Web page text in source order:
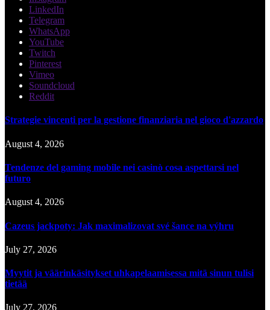
LinkedIn
Telegram
WhatsApp
YouTube
Twitch
Pinterest
Vimeo
Soundcloud
Reddit
Strategie vincenti per la gestione finanziaria nel gioco d'azzardo
August 4, 2026
Tendenze del gaming mobile nei casinò cosa aspettarsi nel
futuro
August 4, 2026
Cazeus jackpoty: Jak maximalizovat své šance na výhru
July 27, 2026
Myytit ja väärinkäsitykset uhkapelaamisessa mitä sinun tulisi
tietää
July 27, 2026